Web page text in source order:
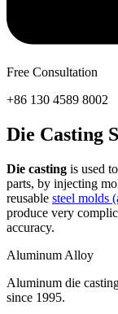
Free Consultation
+86 130 4589 8002
Die Casting
Die casting is used
parts, by injecting
reusable steel molds
produce very
accuracy.
Aluminum Alloy
Aluminum die
since 1995.